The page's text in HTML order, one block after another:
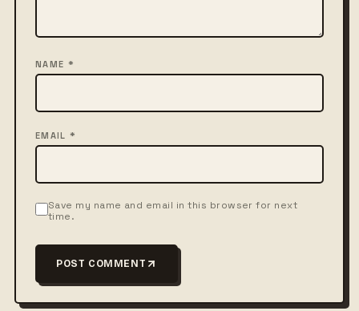
NAME *
EMAIL *
Save my name and email in this browser for next
time.
POST COMMENT